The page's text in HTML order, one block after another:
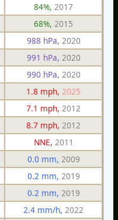
84%, 2017
68%, 2015
988 hPa, 2020
991 hPa, 2020
990 hPa, 2020
1.8 mph, 2025
7.1 mph, 2012
8.7 mph, 2012
NNE, 2011
0.0 mm, 2009
0.2 mm, 2019
0.2 mm, 2019
2.4 mm/h, 2022